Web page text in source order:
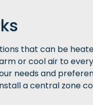
that can be
or cool air to
needs and
a central zone